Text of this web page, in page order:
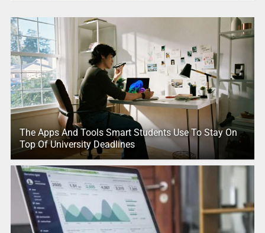
The Apps And Tools Smart Students Use To Stay On
Top Of University Deadlines